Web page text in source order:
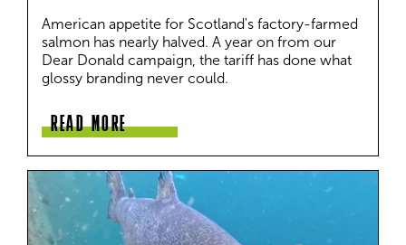
American appetite for Scotland's factory-farmed
salmon has nearly halved. A year on from our
Dear Donald campaign, the tariff has done what
glossy branding never could.
READ MORE